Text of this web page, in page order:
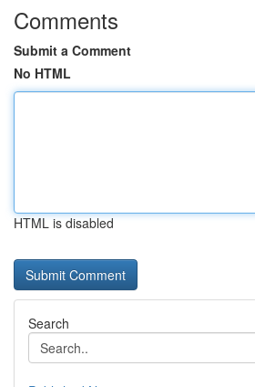
Comments
Submit a Comment
No HTML
HTML is disabled
Search